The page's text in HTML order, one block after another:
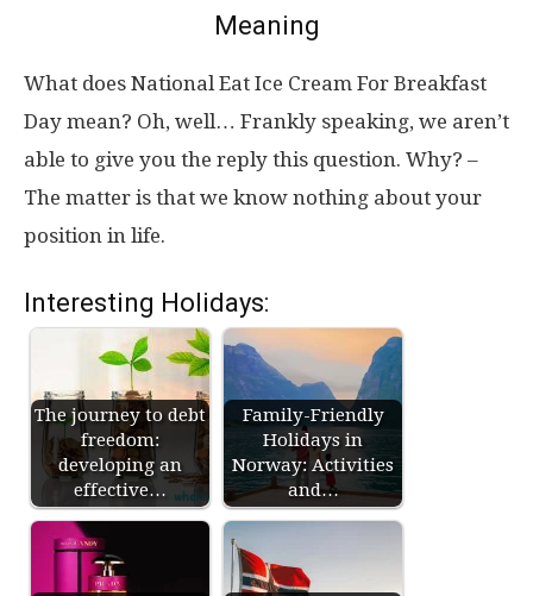
Meaning
What does National Eat Ice Cream For Breakfast
Day mean? Oh, well… Frankly speaking, we aren’t
able to give you the reply this question. Why? –
The matter is that we know nothing about your
position in life.
Interesting Holidays:
The journey to debt
freedom:
developing an
effective…
Family-Friendly
Holidays in
Norway: Activities
and…